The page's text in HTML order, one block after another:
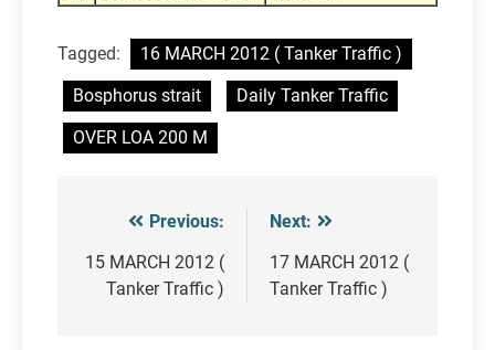
Tagged:
16 MARCH 2012 ( Tanker Traffic )
Bosphorus strait
Daily Tanker Traffic
OVER LOA 200 M
Post
navigation
Previous:
15 MARCH 2012 (
Tanker Traffic )
Next:
17 MARCH 2012 (
Tanker Traffic )